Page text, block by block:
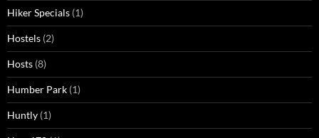
Hiker Specials (1)
Hostels (2)
Hosts (8)
Humber Park (1)
Huntly (1)